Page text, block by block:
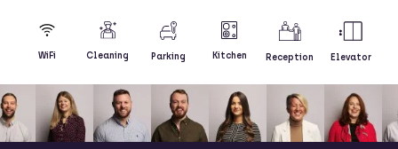
WiFi Cleaning Parking Kitchen Reception Elevator